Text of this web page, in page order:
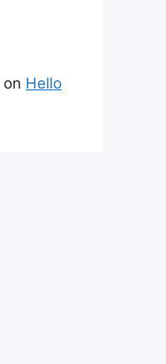
on Hello